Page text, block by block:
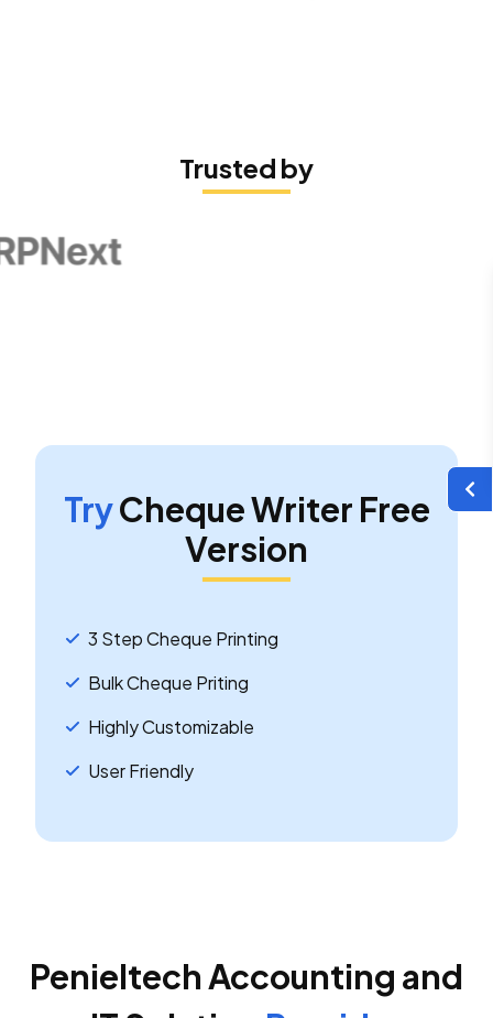
Trusted by
TryCheque Writer Free
Version
3 Step Cheque Printing
Bulk Cheque Priting
Highly Customizable
User Friendly
Penieltech Accounting and